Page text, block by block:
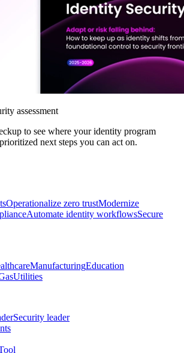
assessment
to see where your identity program
next steps you can act on.
Operationalize zero trustModernize
Automate identity workflowsSecure
ManufacturingEducation
Utilities
Security leader